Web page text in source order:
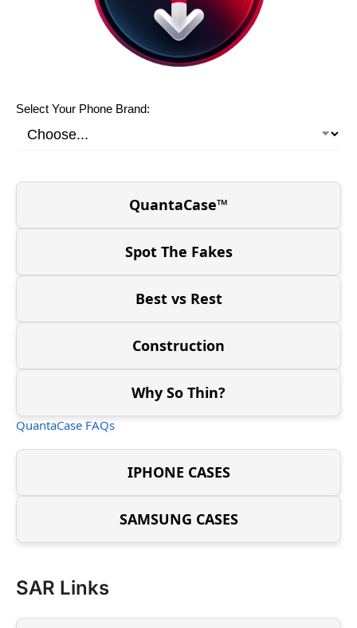
Select Your Phone Brand:
QuantaCase™
Spot The Fakes
Best vs Rest
Construction
Why So Thin?
QuantaCase FAQs
IPHONE CASES
SAMSUNG CASES
SAR Links